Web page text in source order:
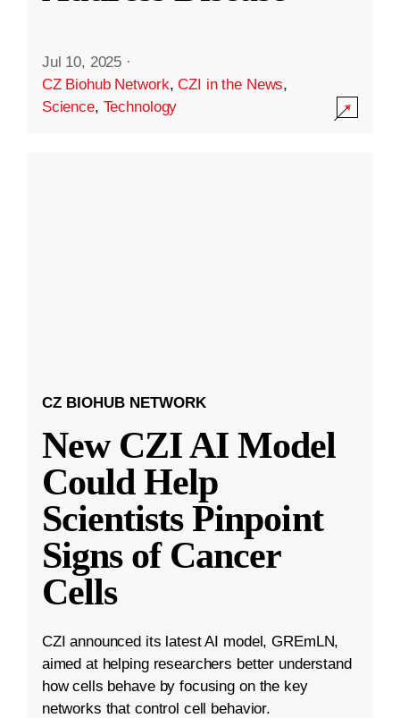
Jul 10, 2025 ·
CZ Biohub Network,CZI in the News,
Science, Technology
CZ BIOHUB NETWORK
New CZI AI Model
Could Help
Scientists Pinpoint
Signs of Cancer
Cells
CZI announced its latest AI model, GREmLN,
aimed at helping researchers better understand
how cells behave by focusing on the key
networks that control cell behavior.